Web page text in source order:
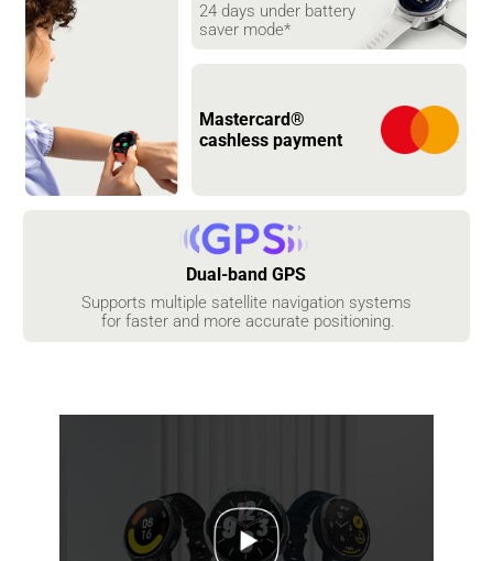
24 days under battery
saver mode*
Mastercard®
cashless payment
Dual-band GPS
Supports multiple satellite navigation systems
for faster and more accurate positioning.